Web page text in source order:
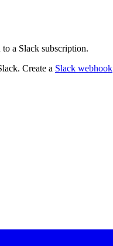
a Slack subscription.
Create a Slack webhook